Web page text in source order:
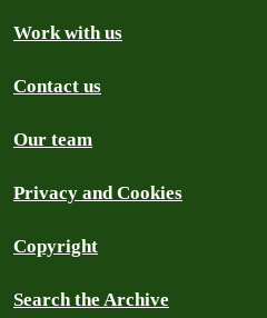
Work with us
Contact us
Our team
Privacy and Cookies
Copyright
Search the Archive